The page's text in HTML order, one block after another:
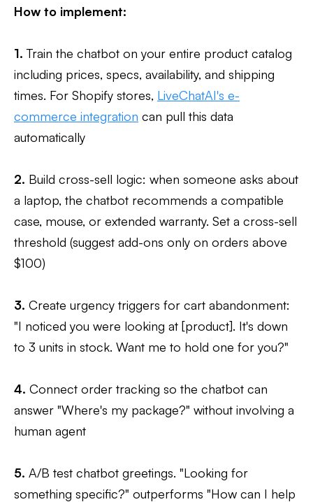
How to implement:
1. Train the chatbot on your entire product catalog
including prices, specs, availability, and shipping
times. For Shopify stores, LiveChatAI's e-
commerce integration can pull this data
automatically
2. Build cross-sell logic: when someone asks about
a laptop, the chatbot recommends a compatible
case, mouse, or extended warranty. Set a cross-sell
threshold (suggest add-ons only on orders above
$100)
3. Create urgency triggers for cart abandonment:
"I noticed you were looking at [product]. It's down
to 3 units in stock. Want me to hold one for you?"
4. Connect order tracking so the chatbot can
answer "Where's my package?" without involving a
human agent
5. A/B test chatbot greetings. "Looking for
something specific?" outperforms "How can I help